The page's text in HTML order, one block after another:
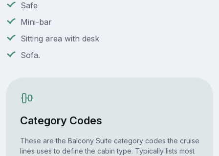
Safe
Mini-bar
Sitting area with desk
Sofa.
Category Codes
These are the Balcony Suite category codes the cruise
lines uses to define the cabin type. Typically lists most